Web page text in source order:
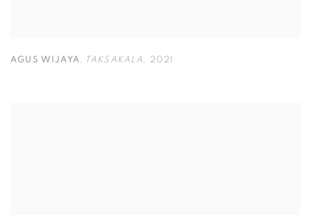
AGUS WIJAYA, TAKSAKALA, 2021